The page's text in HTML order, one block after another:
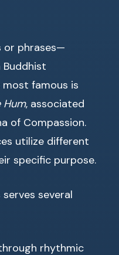
or phrases—
famous is
Hum, associated
of Compassion.
utilize different
specific purpose.
several
rhythmic